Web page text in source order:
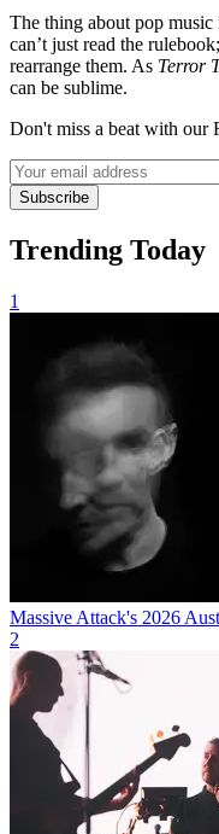
The thing about pop music
can’t just read the
rearrange them. As Terror
can be sublime.
Don't miss a beat with our
Subscribe
Trending Today
1
Massive Attack's 2026
2